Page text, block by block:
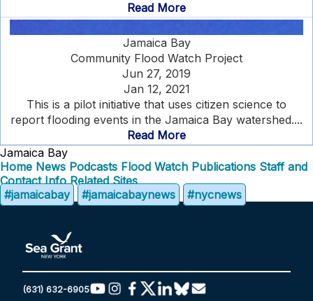
Read More
Jamaica Bay
Community Flood Watch Project
Jun 27, 2019
Jan 12, 2021
This is a pilot initiative that uses citizen science to
report flooding events in the Jamaica Bay watershed....
Read More
Jamaica Bay
Home News Podcasts Flood Watch Publications Staff and
Contact Info Related Sites
#jamaicabay
#jamaicabaynews #nycnews
(631) 632-6905